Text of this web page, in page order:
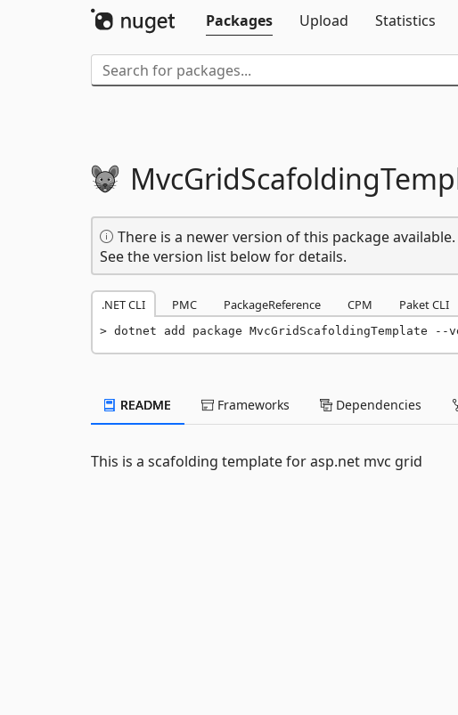
Packages
Upload Statistics
There is a newer version of this package available.
See the version list below for details.
.NET CLI PMC PackageReference CPM Paket CLI
dotnet add package MvcGridScafoldingTemplate
README Frameworks Dependencies
This is a scafolding template for asp.net mvc grid